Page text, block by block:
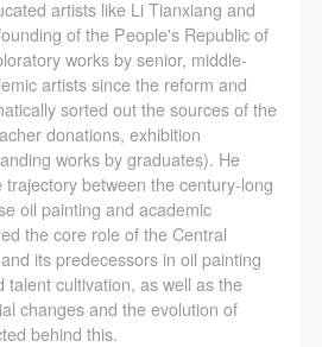
artists like Li Tianxiang and
of the People's Republic of
works by senior, middle-
artists since the reform and
sorted out the sources of the
donations, exhibition
works by graduates). He
between the century-long
oil painting and academic
the core role of the Central
its predecessors in oil painting
talent cultivation, as well as the
changes and the evolution of
behind this.